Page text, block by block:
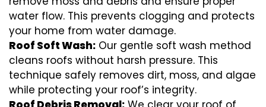
water flow. This prevents clogging and protects
your home from water damage.
Roof Soft Wash: Our gentle soft wash method
cleans roofs without harsh pressure. This
technique safely removes dirt, moss, and algae
while protecting your roof’s integrity.